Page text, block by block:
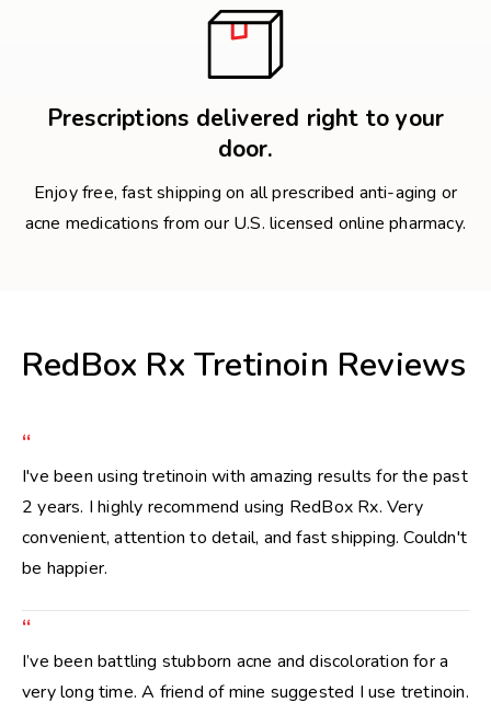
Prescriptions delivered right to your
door.
Enjoy free, fast shipping on all prescribed anti-aging or
acne medications from our U.S. licensed online pharmacy.
RedBox Rx Tretinoin Reviews
“
I've been using tretinoin with amazing results for the past
2 years. I highly recommend using RedBox Rx. Very
convenient, attention to detail, and fast shipping. Couldn't
be happier.
“
I’ve been battling stubborn acne and discoloration for a
very long time. A friend of mine suggested I use tretinoin.